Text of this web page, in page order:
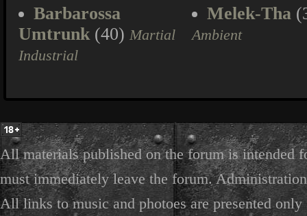
Barbarossa
Umtrunk(40) Martial
Industrial
Melek-Tha
Ambient
All materials published on the forum is intended
must immediately leave the forum.
All links to music and photoes are presented